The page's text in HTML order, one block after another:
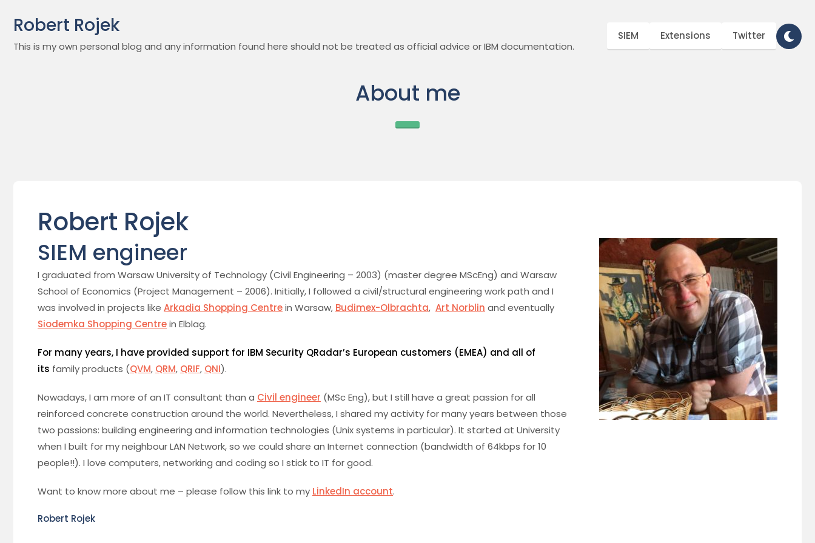
Robert Rojek
This is my own personal blog and any information found here should not be treated as official advice or IBM documentation.
SIEM Extensions Twitter
About me
Robert Rojek
SIEM engineer
I graduated from Warsaw University of Technology (Civil Engineering – 2003) (master degree MScEng) and Warsaw
School of Economics (Project Management – 2006). Initially, I followed a civil/structural engineering work path and I
was involved in projects like Arkadia Shopping Centrein Warsaw, Budimex-Olbrachta, Art Norblin and eventually
Siodemka Shopping Centrein Elblag.
For many years, I have provided support for IBM Security QRadar’s European customers (EMEA) and all of
its family products (QVM, QRM, QRIF, QNI).
Nowadays, I am more of an IT consultant than a Civil engineer (MSc Eng), but I still have a great passion for all
reinforced concrete construction around the world. Nevertheless, I shared my activity for many years between those
two passions: building engineering and information technologies (Unix systems in particular). It started at University
when I built for my neighbour LAN Network, so we could share an Internet connection (bandwidth of 64kbps for 10
people!!). I love computers, networking and coding so I stick to IT for good.
Want to know more about me – please follow this link to my LinkedIn account.
Robert Rojek